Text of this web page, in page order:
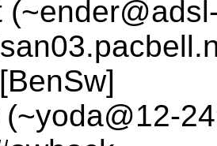
(~yoda@12-